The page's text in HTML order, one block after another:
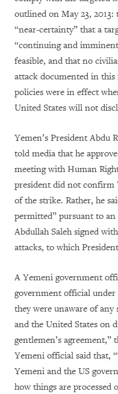
outlined on May 23, 2013:
“near-certainty” that a
“continuing and
feasible, and that no
attack documented in
policies were in effect
United States will not
Yemen’s President Abdu
told media that he
meeting with Human
president did not confirm
of the strike. Rather, he
permitted” pursuant to
Abdullah Saleh signed
attacks, to which
A Yemeni government
government official under
they were unaware of any
and the United States on
gentlemen’s
Yemeni official said that,
Yemeni and the US
how things are processed